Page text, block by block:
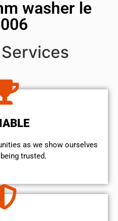
washer le
as we show ourselves
trusted.